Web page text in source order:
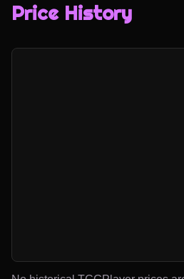
Price History